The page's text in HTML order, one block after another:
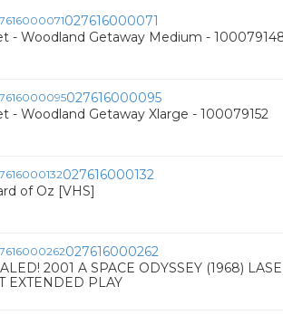
027616000071
- Woodland Getaway Medium -
027616000095
- Woodland Getaway Xlarge - 100079152
027616000132
of Oz [VHS]
027616000262
2001 A SPACE ODYSSEY (1968)
EXTENDED PLAY